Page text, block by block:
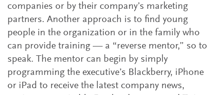
companies or by their company’s marketing
partners. Another approach is to find young
people in the organization or in the family who
can provide training — a “reverse mentor,” so to
speak. The mentor can begin by simply
programming the executive’s Blackberry, iPhone
or iPad to receive the latest company news,